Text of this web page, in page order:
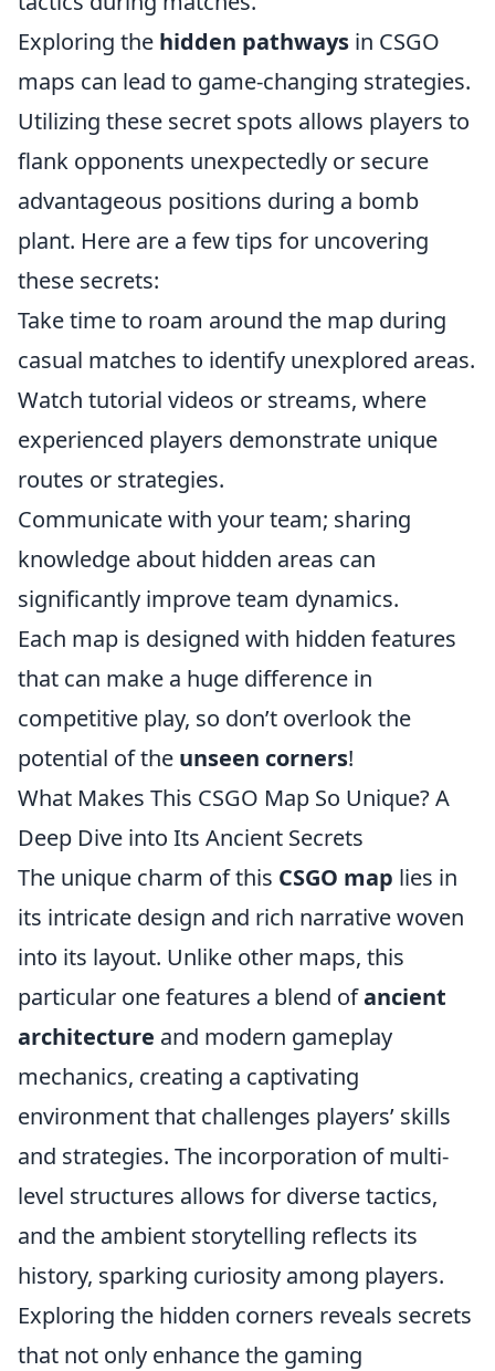
Exploring the hidden pathways in CSGO
maps can lead to game-changing strategies.
Utilizing these secret spots allows players to
flank opponents unexpectedly or secure
advantageous positions during a bomb
plant. Here are a few tips for uncovering
these secrets:
Take time to roam around the map during
casual matches to identify unexplored areas.
Watch tutorial videos or streams, where
experienced players demonstrate unique
routes or strategies.
Communicate with your team; sharing
knowledge about hidden areas can
significantly improve team dynamics.
Each map is designed with hidden features
that can make a huge difference in
competitive play, so don’t overlook the
potential of the unseen corners!
What Makes This CSGO Map So Unique? A
Deep Dive into Its Ancient Secrets
The unique charm of this CSGO map lies in
its intricate design and rich narrative woven
into its layout. Unlike other maps, this
particular one features a blend ofancient
architecture and modern gameplay
mechanics, creating a captivating
environment that challenges players’ skills
and strategies. The incorporation of multi-
level structures allows for diverse tactics,
and the ambient storytelling reflects its
history, sparking curiosity among players.
Exploring the hidden corners reveals secrets
that not only enhance the gaming